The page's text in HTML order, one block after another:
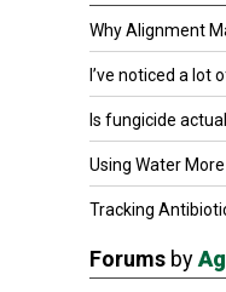
Why Alignment
I’ve noticed a lot
Is fungicide
Using Water More
Tracking
Forums by